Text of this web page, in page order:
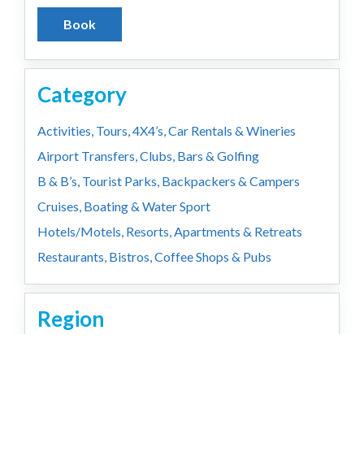
Book
Category
Activities, Tours, 4X4’s, Car Rentals & Wineries
Airport Transfers, Clubs, Bars & Golfing
B & B’s, Tourist Parks, Backpackers & Campers
Cruises, Boating & Water Sport
Hotels/Motels, Resorts, Apartments & Retreats
Restaurants, Bistros, Coffee Shops & Pubs
Region